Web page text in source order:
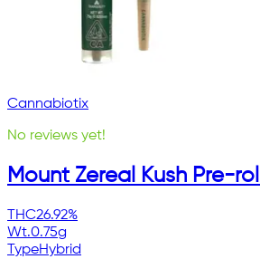
Cannabiotix
No reviews yet!
Mount Zereal Kush Pre-roll
THC26.92%
Wt.0.75g
TypeHybrid